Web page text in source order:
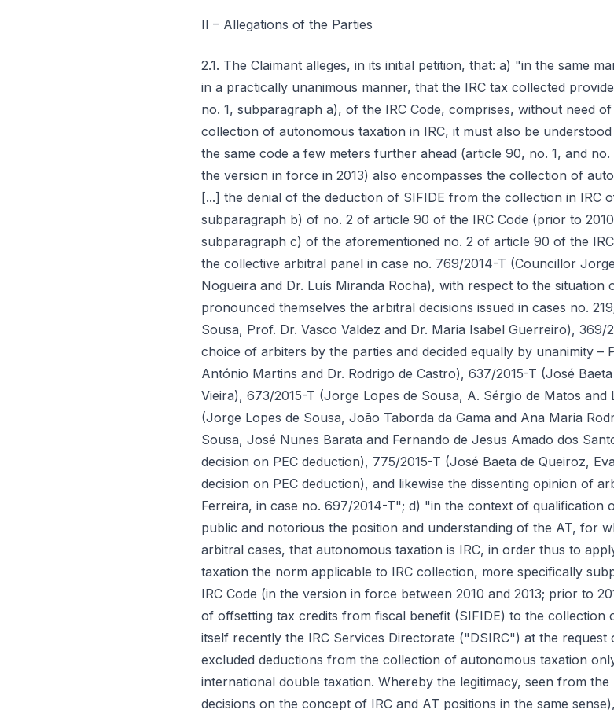
II – Allegations of the Parties
2.1. The Claimant alleges, in its initial petition, that: a) "in the same manner that jurisprudence has understood, in a practically unanimous manner, that the IRC tax collected provided for in (in force until 2013) article 45, no. 1, subparagraph a), of the IRC Code, comprises, without need of any additional specification, the collection of autonomous taxation in IRC, it must also be understood that the IRC collection provided for in the same code a few meters further ahead (article 90, no. 1, and no. 2, subparagraph b), of the IRC Code, in the version in force in 2013) also encompasses the collection of autonomous taxation in IRC"; b) "whereby [...] the denial of the deduction of SIFIDE from the collection in IRC of autonomous taxation violt[es] subparagraph b) of no. 2 of article 90 of the IRC Code (prior to 2010, article 83; and since 2014 became subparagraph c) of the aforementioned no. 2 of article 90 of the IRC Code)"; c) "thus also expressed itself the collective arbitral panel in case no. 769/2014-T (Councillor Jorge Lopes de Sousa, Prof. Dr. Paulo Nogueira and Dr. Luís Miranda Rocha), with respect to the situation of SIFIDE [...]. And in the same sense pronounced themselves the arbitral decisions issued in cases no. 219/2015-T (Councillor Jorge Lopes de Sousa, Prof. Dr. Vasco Valdez and Dr. Maria Isabel Guerreiro), 369/2015-T, 370/2015-T (these two latter with choice of arbiters by the parties and decided equally by unanimity – Professor Rui Duarte Morais, Professor António Martins and Dr. Rodrigo de Castro), 637/2015-T (José Baeta Queiroz, Óscar Barros and Augusto Vieira), 673/2015-T (Jorge Lopes de Sousa, A. Sérgio de Matos and Luís Miranda da Rocha), 740/2015-T (Jorge Lopes de Sousa, João Taborda da Gama and Ana Maria Rodrigues), 784/2015-T (Jorge Lopes de Sousa, José Nunes Barata and Fernando de Jesus Amado dos Santos), 744/2015-T (Magda Feliciano, this decision on PEC deduction), 775/2015-T (José Baeta de Queiroz, Eva Dias Costa and Filomena Oliveira, this decision on PEC deduction), and likewise the dissenting opinion of arbiter Professor Leonor Fernandes Ferreira, in case no. 697/2014-T"; d) "in the context of qualification of autonomous taxation as IRC, it is public and notorious the position and understanding of the AT, for which it fought and won in countless arbitral cases, that autonomous taxation is IRC, in order thus to apply to the collection of autonomous taxation the norm applicable to IRC collection, more specifically subparagraph a) of no. 1 of article 45 of the IRC Code (in the version in force between 2010 and 2013; prior to 2010, article 42). And as to the possibility of offsetting tax credits from fiscal benefit (SIFIDE) to the collection of autonomous taxation, pronounced itself recently the IRC Services Directorate ("DSIRC") at the request of another (other) taxpayer, having then excluded deductions from the collection of autonomous taxation only with respect to tax credits from international double taxation. Whereby the legitimacy, seen from the perspective of law in action (court decisions on the concept of IRC and AT positions in the same sense), of the deduction of the benefit here in question from the collection of autonomous taxation of A…"; e) "it is reminded of the identification of (at least) thirty-six (36) arbitral decisions produced up to the date when it was concluded regarding the nature of IRC of autonomous taxation [...]. And all these judgments, all this saying by the last instance, the courts, of what is the Law in this question of the legal-fiscal nature of autonomous taxation, has been decreed in accordance with the understanding and systematic requests of the AT (that autonomous taxation would be IRC). Whereby the perplexity of the claimant when it witnesses the AT's denial of the deduction of SIFIDE from the collection of IRC produced by autonomous taxation rates (IRC, in accordance with the understanding, in harmony, of the AT and the courts)"; f) "autonomous taxation concerning, at least, expenses with vehicles, travel allowances and representation expenses (the overwhelmingly here at issue – cfr. Doc. no. 11), are a substitute (or complement) for the non-deductibility of costs in IRC, whereby the nature of IRC collection produced by these autonomous taxation rates. [...] it is on the basis of this conclusion, thus founded, that jurisprudence concluded that because it is IRC collection the collection produced by these autonomous taxation rates was, for that same reason, subject to the regime provided for IRC collection in subparagraph a) of no. 1 of article 45 of the IRC Code (in the version in force until 2013): non-deductibility of this collection in the operation of computing taxable profit. By the very same reason, this taxpayer requests that, coherently, it be concluded that the collection of IRC constituted by these autonomous taxation rates be available, alongside the remaining IRC collection, in the operation of the deductions from collection provided for in article 90 of the IRC Code, among which is found the deduction of SIFIDE"; g) "that article 90 of the IRC Code applies to autonomous taxation is also the conclusion of the arbitral decision issued in case no. 769/2014-T (Councillor Jorge Lopes de Sousa, Prof. Dr. Paulo Nogueira and Dr. Luís Miranda Rocha – cfr. Doc. no. 12): «Article 90 of the IRC Code refers to the forms of collection of IRC, by the taxable person or by the Tax Administration, applying to the determination of the tax due in all situations provided for in the Code, including additional assessment (no. 10). Therefore, it applies also to the assessment of the amount of autonomous taxation, which is determined by the taxable person or by the Tax Administration in accordance with article 90 of the IRC Code, there being no other provision that provides for different terms for its assessment.»"; h) "[if] it is understood that it is not possible to carry out the deduction of fiscal benefits for use to the amounts due by autonomous taxation, arguing that, although in essence autonomous taxation is IRC, its assessment does not fit within the framework of the IRC assessment